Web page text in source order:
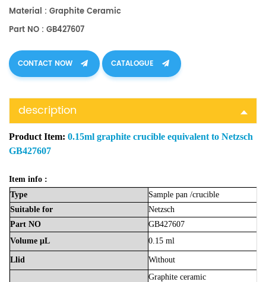
Material : Graphite Ceramic
Part NO : GB427607
CONTACT NOW CATALOGUE
description
Product Item: 0.15ml graphite crucible equivalent to Netzsch
GB427607
Item info :
Type
Sample pan /crucible
Suitable for
Netzsch
Part NO
GB427607
Volume μL 0.15 ml
Llid Without
Graphite ceramic